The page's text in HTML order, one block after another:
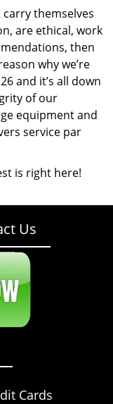
themselves
are ethical, work
then
why we’re
and it’s all down
of our
equipment and
service par
is right here!
Us
Cards